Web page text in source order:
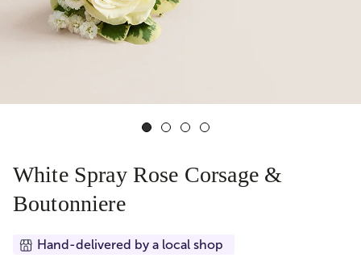
White Spray Rose Corsage &
Boutonniere
Hand-delivered by a local shop